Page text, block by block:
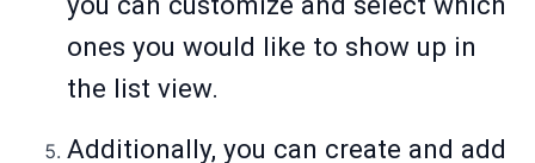
ones you would like to show up in
the list view.
Additionally, you can create and add